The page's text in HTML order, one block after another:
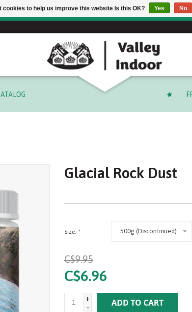
Glacial Rock Dust
Size: * 500g (Discontinued)
C$9.95
C$6.96
+
-
ADD TO CART
cookies to help us improve this website Is this OK? Yes No
code: SUMMER to save 15% + free shipping on select